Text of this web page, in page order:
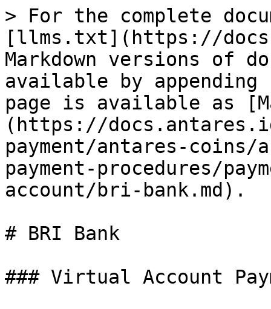
> For the complete
[llms.txt](https://
Markdown versions of
available by
page is available as
(https://
payment/antares-
payment-procedures/
account/bri-bank.md).
# BRI Bank
### Virtual Account